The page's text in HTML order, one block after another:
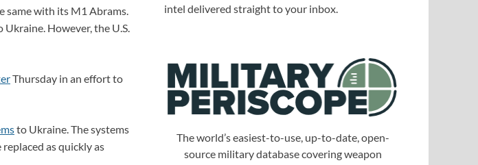
same with its M1 Abrams.
However, the U.S.
Thursday in an effort to
to Ukraine. The systems
as quickly as
intel delivered straight to your inbox.
The world’s easiest-to-use, up-to-date, open-
source military database covering weapon